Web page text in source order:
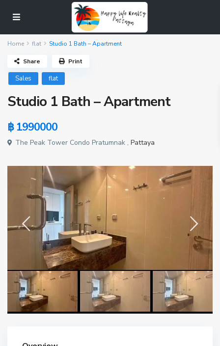
Home flat Studio 1 Bath – Apartment
Sales flat
Studio 1 Bath – Apartment
฿ 1990000
The Peak Tower Condo Pratumnak ,Pattaya
Share Print